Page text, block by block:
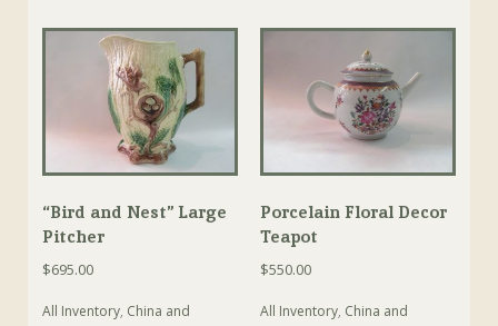
“Bird and Nest” Large
Pitcher
$695.00
All Inventory, China and
Porcelain Floral Decor
Teapot
$550.00
All Inventory, China and